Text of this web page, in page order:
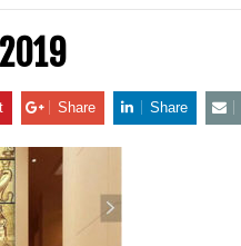
Share Share